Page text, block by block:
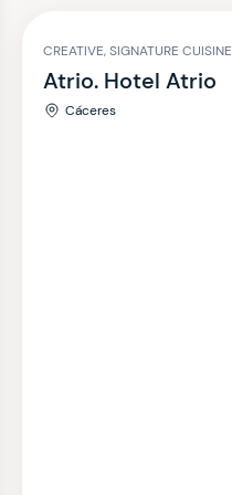
CREATIVE, SIGNATURE CUISINE
Atrio. Hotel Atrio
Cáceres